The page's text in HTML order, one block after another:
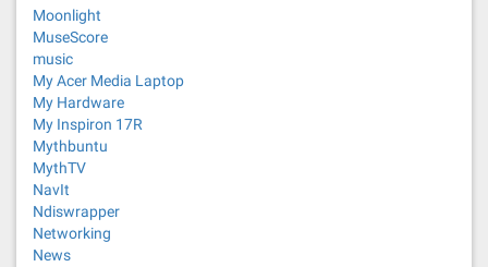
Moonlight
MuseScore
music
My Acer Media Laptop
My Hardware
My Inspiron 17R
Mythbuntu
MythTV
NavIt
Ndiswrapper
Networking
News